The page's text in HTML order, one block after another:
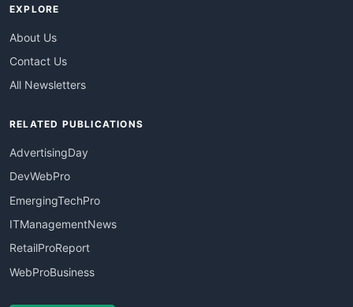
EXPLORE
About Us
Contact Us
All Newsletters
RELATED PUBLICATIONS
AdvertisingDay
DevWebPro
EmergingTechPro
ITManagementNews
RetailProReport
WebProBusiness